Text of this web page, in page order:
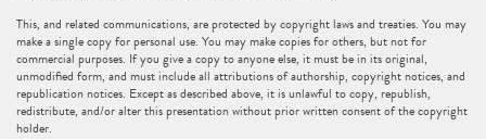
This, and related communications, are protected by copyright laws and treaties. You may
make a single copy for personal use. You may make copies for others, but not for
commercial purposes. If you give a copy to anyone else, it must be in its original,
unmodified form, and must include all attributions of authorship, copyright notices, and
republication notices. Except as described above, it is unlawful to copy, republish,
redistribute, and/or alter this presentation without prior written consent of the copyright
holder.